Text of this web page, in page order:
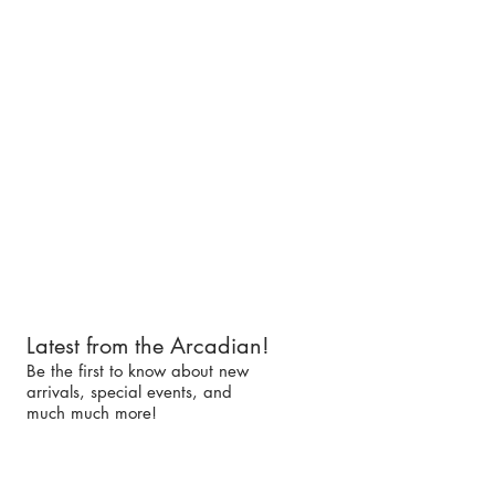
Latest from the Arcadian!
Be the first to know about new
arrivals, special events, and
much much more!